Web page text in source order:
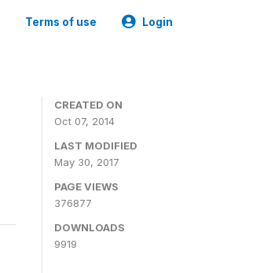
Terms of use Login
CREATED ON
Oct 07, 2014
LAST MODIFIED
May 30, 2017
PAGE VIEWS
376877
DOWNLOADS
9919